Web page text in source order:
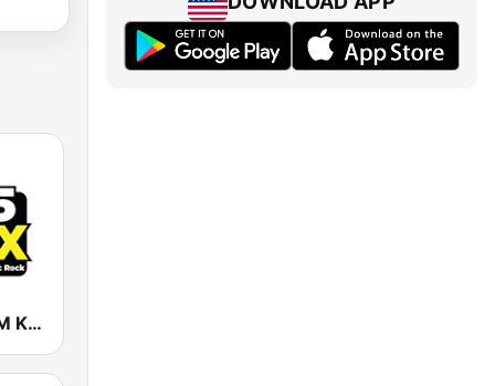
KFOX 98.5 FM KUFX